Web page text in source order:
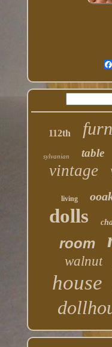
112th
sylvanian table
vintage
living
dolls
room
walnut
house